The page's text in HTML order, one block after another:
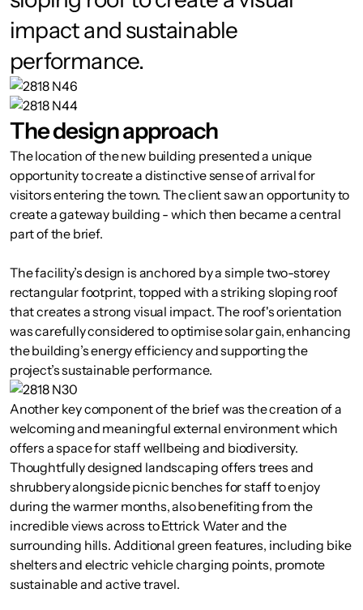
impact and sustainable
performance.
The design approach
The location of the new building presented a unique
opportunity to create a distinctive sense of arrival for
visitors entering the town. The client saw an opportunity to
create a gateway building - which then became a central
part of the brief.
The facility’s design is anchored by a simple two-storey
rectangular footprint, topped with a striking sloping roof
that creates a strong visual impact. The roof's orientation
was carefully considered to optimise solar gain, enhancing
the building’s energy efficiency and supporting the
project’s sustainable performance.
Another key component of the brief was the creation of a
welcoming and meaningful external environment which
offers a space for staff wellbeing and biodiversity.
Thoughtfully designed landscaping offers trees and
shrubbery alongside picnic benches for staff to enjoy
during the warmer months, also benefiting from the
incredible views across to Ettrick Water and the
surrounding hills. Additional green features, including bike
shelters and electric vehicle charging points, promote
sustainable and active travel.